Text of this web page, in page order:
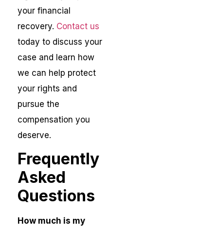
your financial
recovery. Contact us
today to discuss your
case and learn how
we can help protect
your rights and
pursue the
compensation you
deserve.
Frequently
Asked
Questions
How much is my